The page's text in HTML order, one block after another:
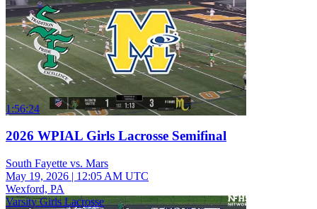
1:56:24
2026 WPIAL Girls Lacrosse Semifinal
South Fayette vs. Mars
May 19, 2026 | 12:05 AM UTC
Wexford, PA
Varsity Girls Lacrosse